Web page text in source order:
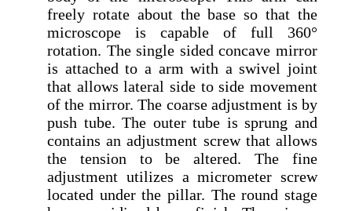
freely rotate about the base so that the
microscope is capable of full 360°
rotation. The single sided concave mirror
is attached to a arm with a swivel joint
that allows lateral side to side movement
of the mirror. The coarse adjustment is by
push tube. The outer tube is sprung and
contains an adjustment screw that allows
the tension to be altered. The fine
adjustment utilizes a micrometer screw
located under the pillar. The round stage